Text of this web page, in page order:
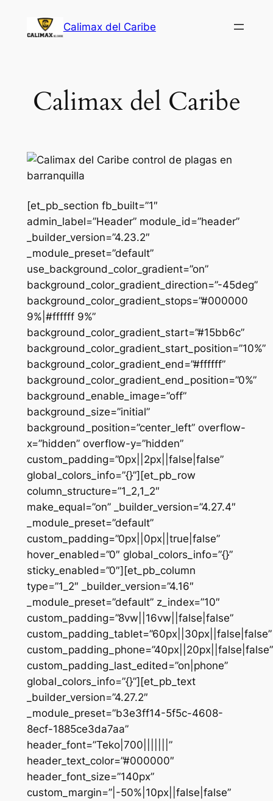
Calimax del Caribe
Calimax del Caribe
[et_pb_section fb_built=”1″
admin_label=”Header” module_id=”header”
_builder_version=”4.23.2″
_module_preset=”default”
use_background_color_gradient=”on”
background_color_gradient_direction=”-45deg”
background_color_gradient_stops=”#000000
9%|#ffffff 9%”
background_color_gradient_start=”#15bb6c”
background_color_gradient_start_position=”10%”
background_color_gradient_end=”#ffffff”
background_color_gradient_end_position=”0%”
background_enable_image=”off”
background_size=”initial”
background_position=”center_left” overflow-
x=”hidden” overflow-y=”hidden”
custom_padding=”0px||2px||false|false”
global_colors_info=”{}”][et_pb_row
column_structure=”1_2,1_2″
make_equal=”on” _builder_version=”4.27.4″
_module_preset=”default”
custom_padding=”0px||0px||true|false”
hover_enabled=”0″ global_colors_info=”{}”
sticky_enabled=”0″][et_pb_column
type=”1_2″ _builder_version=”4.16″
_module_preset=”default” z_index=”10″
custom_padding=”8vw||16vw||false|false”
custom_padding_tablet=”60px||30px||false|false”
custom_padding_phone=”40px||20px||false|false”
custom_padding_last_edited=”on|phone”
global_colors_info=”{}”][et_pb_text
_builder_version=”4.27.2″
_module_preset=”b3e3ff14-5f5c-4608-
8ecf-1885ce3da7aa”
header_font=”Teko|700|||||||”
header_text_color=”#000000″
header_font_size=”140px”
custom_margin=”|-50%|10px||false|false”